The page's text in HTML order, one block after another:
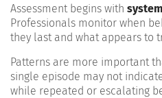
Assessment begins with
Professionals monitor when
they last and what appears to
Patterns are more important
single episode may not
while repeated or escalating